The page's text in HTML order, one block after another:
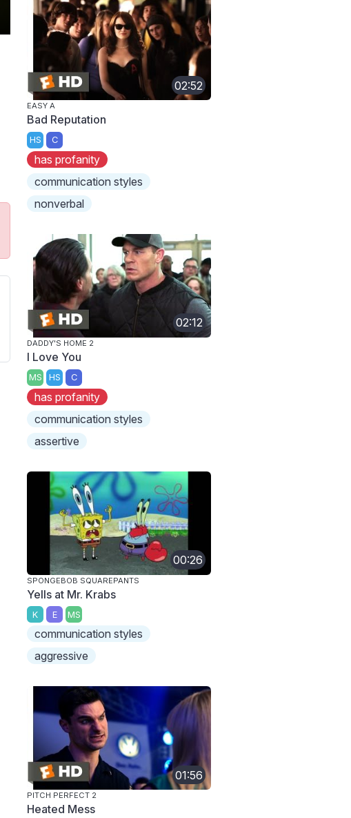
02:52
EASY A
Bad Reputation
HS C
has profanity
communication styles
nonverbal
02:12
DADDY'S HOME 2
I Love You
MS HS C
has profanity
communication styles
assertive
00:26
SPONGEBOB SQUAREPANTS
Yells at Mr. Krabs
K E MS
communication styles
aggressive
01:56
PITCH PERFECT 2
Heated Mess